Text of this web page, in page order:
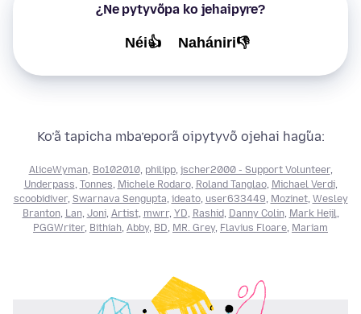
¿Ne pytyvõpa ko jehaipyre?
Néi👍 Nahániri👎
Ko’ã tapicha mba’eporã oipytyvõ ojehai hag̃ua:
AliceWyman, Bo102010, philipp, jscher2000 - Support Volunteer,
Underpass Tonnes Michele Rodaro, Roland Tanglao, Michael Verdi,
scoobidiver, Swarnava Sengupta ideato, user633449 Mozinet, Wesley
Branton, Lan, Joni, Artist, mwrr, YD Rashid, Danny Colin, Mark Heijl
PGGWriter, Bithiah Abby, BD MR. Grey, Flavius Floare Mariam